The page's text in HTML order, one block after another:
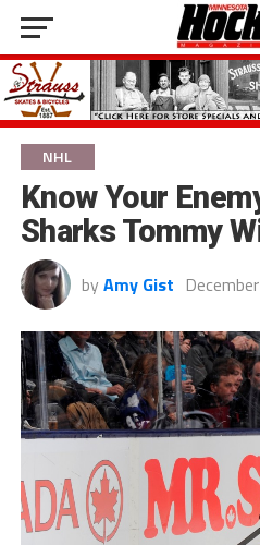
NHL
Know Your
Sharks Tommy
by Amy Gist